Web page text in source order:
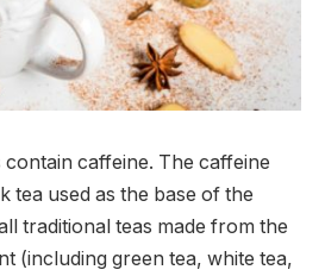
contain caffeine. The caffeine
tea used as the base of the
traditional teas made from the
(including green tea, white tea,